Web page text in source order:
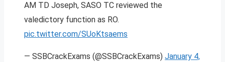
AM TD Joseph, SASO TC reviewed the
valedictory function as RO.
pic.twitter.com/SUoKtsaems
— SSBCrackExams (@SSBCrackExams) January 4,